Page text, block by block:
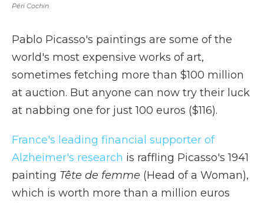
Péri Cochin
Pablo Picasso's paintings are some of the
world's most expensive works of art,
sometimes fetching more than $100 million
at auction. But anyone can now try their luck
at nabbing one for just 100 euros ($116).
France's leading financial supporter of
Alzheimer's research is raffling Picasso's 1941
painting Tête de femme (Head of a Woman),
which is worth more than a million euros